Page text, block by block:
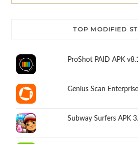
TOP MODIFIED
ProShot PAID APK
Genius Scan
Subway Surfers APK